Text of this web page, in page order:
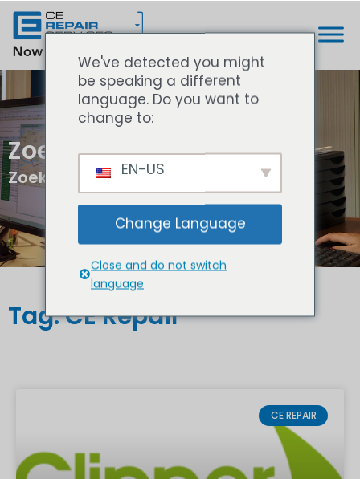
Zoek resultaten
Zoeken...
Tag: CE Repair
CE REPAIR
We've detected you might
be speaking a different
language. Do you want to
change to:
EN-US
Change Language
Close and do not switch
language